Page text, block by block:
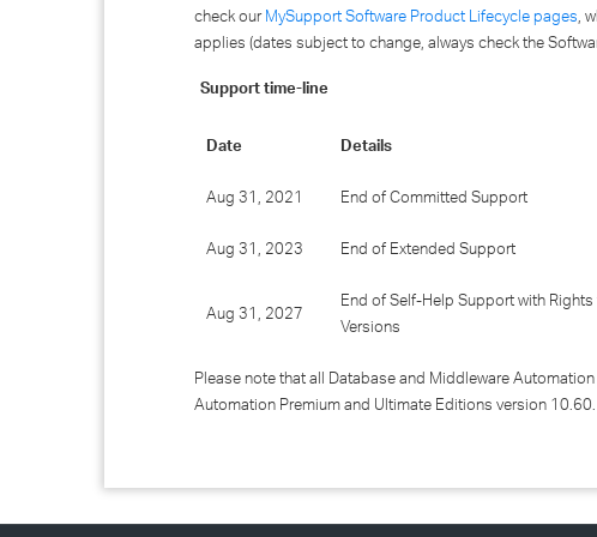
check ourMySupport Software Product Lifecycle pages ,
applies (dates subject to change, always check the
Support time-line
Date Details
Aug 31, 2021 End of Committed Support
Aug 31, 2023 End of Extended Support
Aug 31, 2027
End of Self-Help Support with Rights
Versions
Please note that all Database and Middleware
Automation Premium and Ultimate Editions version 10.60.